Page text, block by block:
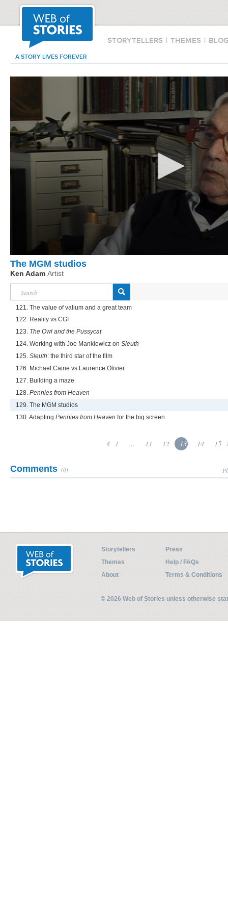
STORYTELLERS | THEMES |
A STORY LIVES FOREVER
The MGM studios
Ken Adam Artist
121. The value of valium and a great team
122. Reality vs CGI
123. The Owl and the Pussycat
124. Working with Joe Mankiewicz on Sleuth
125. Sleuth: the third star of the film
126. Michael Caine vs Laurence Olivier
127. Building a maze
128. Pennies from Heaven
129. The MGM studios
130. Adapting Pennies from Heaven for the big screen
1 ... 11 12 13 14 15
Comments (0)
Storytellers
Press
Themes
Help / FAQs
About
Terms & Conditions
© 2026 Web of Stories unless otherwise